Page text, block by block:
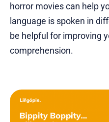
horror movies can help
language is spoken in
be helpful for improving
comprehension.